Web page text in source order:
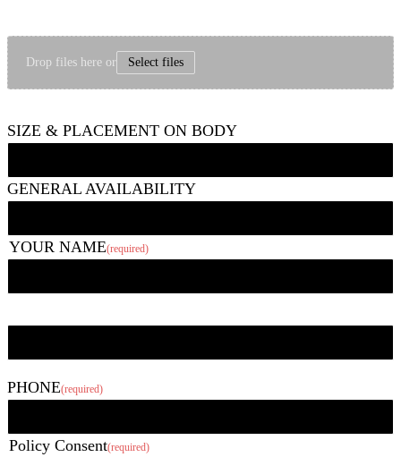
Drop files here or Select files
SIZE & PLACEMENT ON BODY
GENERAL AVAILABILITY
YOUR NAME(required)
PHONE(required)
Policy Consent(required)